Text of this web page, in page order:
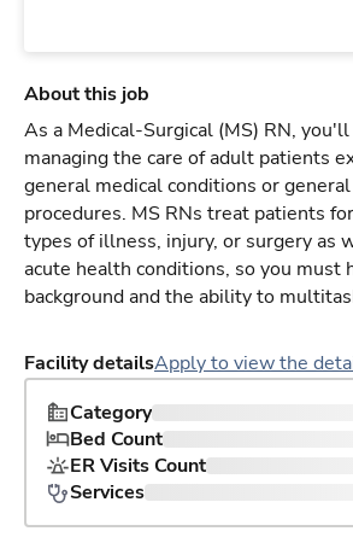
About this job
As a Medical-Surgical (MS) RN,
managing the care of adult patients
general medical conditions or
procedures. MS RNs treat patients
types of illness, injury, or surgery as
acute health conditions, so you must
background and the ability to
Facility detailsApply to view the
Category
Bed Count
ER Visits Count
Services